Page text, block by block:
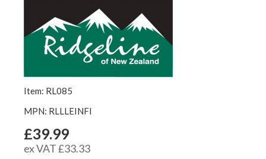
Item: RL085
MPN: RLLLEINFI
£39.99
ex VAT £33.33